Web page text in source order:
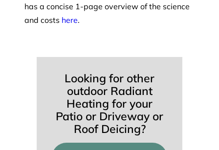
has a concise 1-page overview of the science
and costs here.
Looking for other
outdoor Radiant
Heating for your
Patio or Driveway or
Roof Deicing?